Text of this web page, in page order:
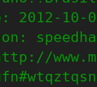
2012-10-